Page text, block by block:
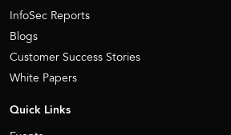
InfoSec Reports
Blogs
Customer Success Stories
White Papers
Quick Links